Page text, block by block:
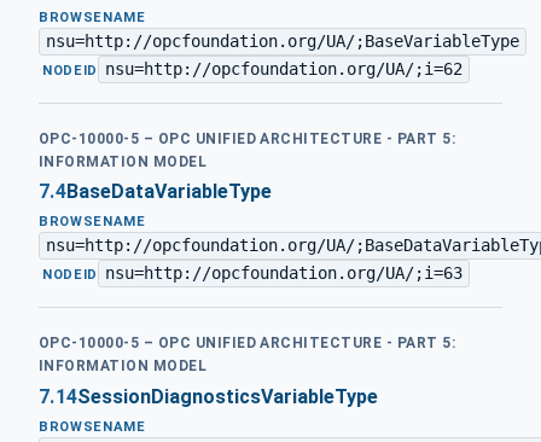
BROWSENAME
nsu=http://opcfoundation.org/UA/;BaseVariableType
·NODEID nsu=http://opcfoundation.org/UA/;i=62
OPC-10000-5 – OPC UNIFIED ARCHITECTURE - PART 5:
INFORMATION MODEL
7.4BaseDataVariableType
BROWSENAME
nsu=http://opcfoundation.org/UA/
· NODEID nsu=http://opcfoundation.org/UA/;i=63
OPC-10000-5 – OPC UNIFIED ARCHITECTURE - PART 5:
INFORMATION MODEL
7.14SessionDiagnosticsVariableType
BROWSENAME